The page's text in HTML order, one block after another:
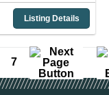
Listing Details
7